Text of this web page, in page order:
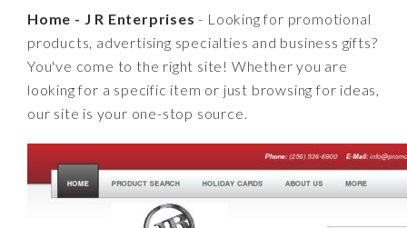
Home - J R Enterprises - Looking for promotional
products, advertising specialties and business gifts?
You've come to the right site! Whether you are
looking for a specific item or just browsing for ideas,
our site is your one-stop source.